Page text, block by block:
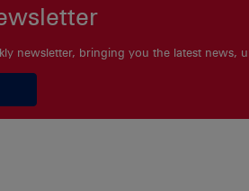
newsletter, bringing you the latest news,